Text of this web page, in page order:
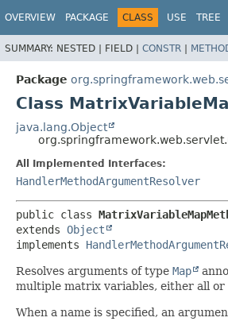
OVERVIEW PACKAGE CLASS USE TREE
SUMMARY: NESTED | FIELD | CONSTR |
Package
Class
java.lang.Object
All Implemented Interfaces:
HandlerMethodArgumentResolver
public class
extends Object
implements
Resolves arguments of type Map
multiple matrix variables, either all
When a name is specified, an